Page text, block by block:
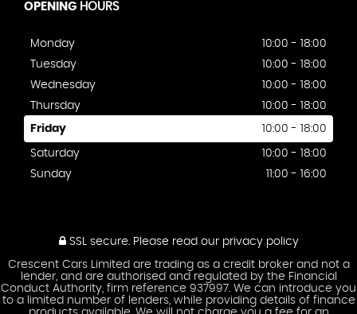
OPENING HOURS
Monday
10:00 - 18:00
Tuesday
10:00 - 18:00
Wednesday
10:00 - 18:00
Thursday
10:00 - 18:00
Friday 10:00 - 18:00
Saturday
10:00 - 18:00
Sunday
11:00 - 16:00
SSL secure.Please read our privacy policy
Crescent Cars Limited are trading as a credit broker and not a
lender, and are authorised and regulated by the Financial
Conduct Authority, firm reference 937997. We can introduce you
to a limited number of lenders, while providing details of finance